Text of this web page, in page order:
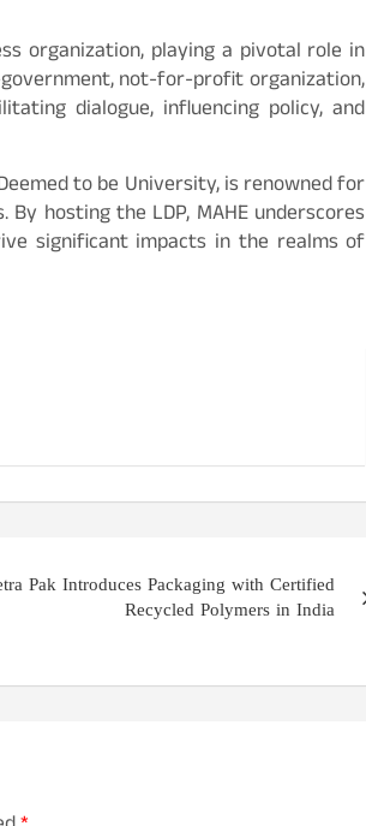
organization, playing a pivotal role in
not-for-profit organization,
dialogue, influencing policy, and
to be University, is renowned for
hosting the LDP, MAHE underscores
significant impacts in the realms of
Pak Introduces Packaging with Certified
Recycled Polymers in India